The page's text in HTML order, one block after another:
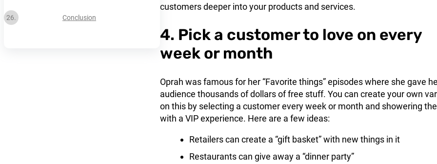
Conclusion
customers deeper into your products and services.
4. Pick a customer to love on every
week or month
Oprah was famous for her “Favorite things” episodes where she gave
audience thousands of dollars of free stuff. You can create your own
on this by selecting a customer every week or month and showering
with a VIP experience. Here are a few ideas:
Retailers can create a “gift basket” with new things in it
Restaurants can give away a “dinner party”